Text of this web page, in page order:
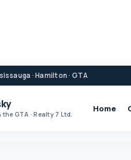
· Hamilton · GTA
GTA · Realty 7 Ltd.
Home